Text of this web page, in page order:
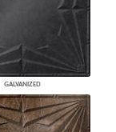
GALVANIZED